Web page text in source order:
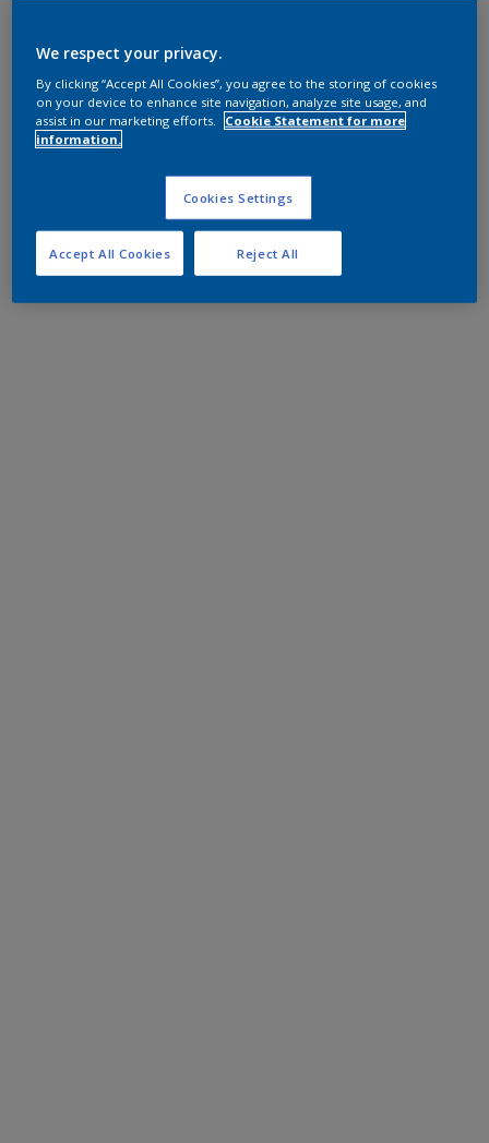
We respect your privacy.
By clicking “Accept All Cookies”, you agree to the storing of cookies
on your device to enhance site navigation, analyze site usage, and
assist in our marketing efforts.
Cookie Statement for more
information.
Cookies Settings
Reject All
Accept All Cookies